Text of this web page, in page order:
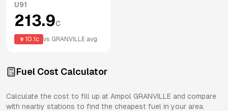
U91
213.9c
10.1 c vs GRANVILLE avg
Fuel Cost Calculator
Calculate the cost to fill up at Ampol GRANVILLE and compare
with nearby stations to find the cheapest fuel in your area.